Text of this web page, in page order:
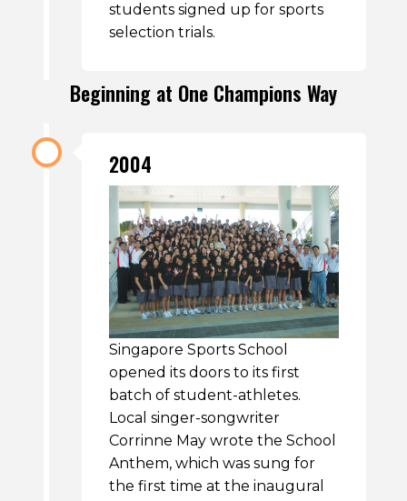
students signed up for sports
selection trials.
Beginning at One Champions Way
2004
Singapore Sports School
opened its doors to its first
batch of student-athletes.
Local singer-songwriter
Corrinne May wrote the School
Anthem, which was sung for
the first time at the inaugural